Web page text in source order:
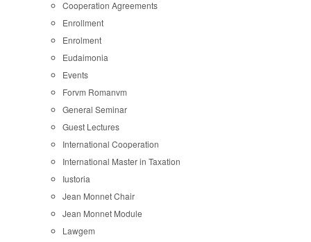
Cooperation Agreements
Enrollment
Enrolment
Eudaimonia
Events
Forvm Romanvm
General Seminar
Guest Lectures
International Cooperation
International Master in Taxation
Iustoria
Jean Monnet Chair
Jean Monnet Module
Lawgem